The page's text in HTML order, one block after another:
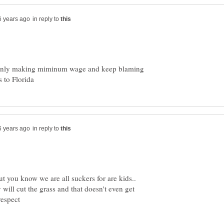
in reply to
making miminum wage and keep blaming
in reply to
you know we are all suckers for are kids..
cut the grass and that doesn't even get